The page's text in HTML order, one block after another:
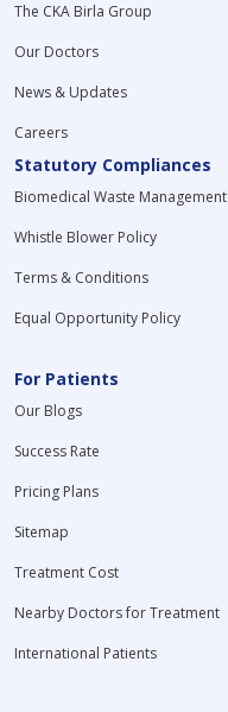
The CKA Birla Group
Our Doctors
News & Updates
Careers
Statutory Compliances
Biomedical Waste Management
Whistle Blower Policy
Terms & Conditions
Equal Opportunity Policy
For Patients
Our Blogs
Success Rate
Pricing Plans
Sitemap
Treatment Cost
Nearby Doctors for Treatment
International Patients